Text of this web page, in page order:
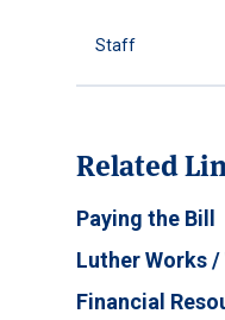
Staff
Related
Paying the Bill
Luther Works
Financial